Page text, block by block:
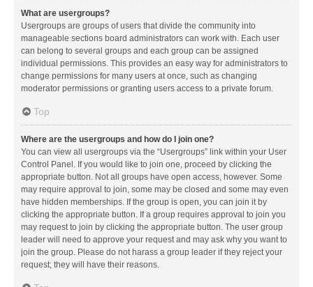
What are usergroups?
Usergroups are groups of users that divide the community into
manageable sections board administrators can work with. Each user
can belong to several groups and each group can be assigned
individual permissions. This provides an easy way for administrators to
change permissions for many users at once, such as changing
moderator permissions or granting users access to a private forum.
Top
Where are the usergroups and how do I join one?
You can view all usergroups via the “Usergroups” link within your User
Control Panel. If you would like to join one, proceed by clicking the
appropriate button. Not all groups have open access, however. Some
may require approval to join, some may be closed and some may even
have hidden memberships. If the group is open, you can join it by
clicking the appropriate button. If a group requires approval to join you
may request to join by clicking the appropriate button. The user group
leader will need to approve your request and may ask why you want to
join the group. Please do not harass a group leader if they reject your
request; they will have their reasons.